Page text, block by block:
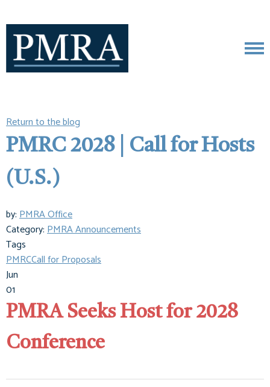
Return to the blog
PMRC 2028 | Call for Hosts
(U.S.)
by:PMRA Office
Category:PMRA Announcements
Tags
PMRCCall for Proposals
Jun
01
PMRA Seeks Host for 2028
Conference